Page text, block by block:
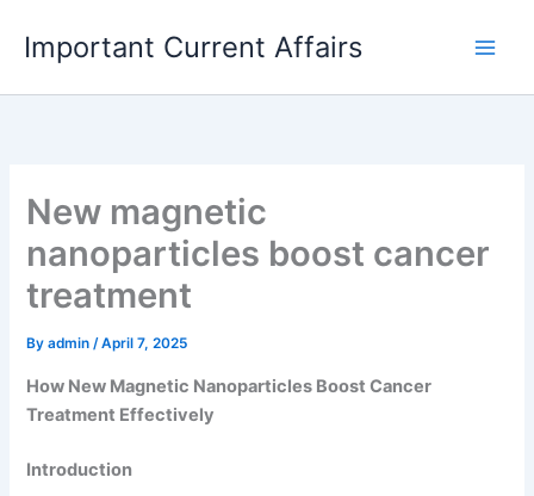
content
Important Current Affairs
New magnetic
nanoparticles boost cancer
treatment
Byadmin/April 7, 2025
How New Magnetic Nanoparticles Boost Cancer
Treatment Effectively
Introduction